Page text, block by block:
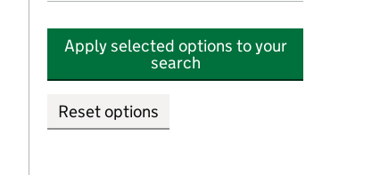
Apply selected options to your
search
Reset options